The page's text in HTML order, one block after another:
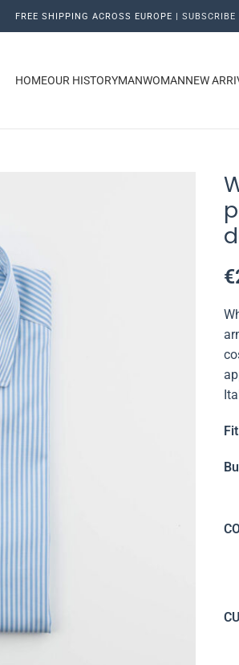
FREE SHIPPING ACROSS EUROPE |
HOMEOUR HISTORYMANWOMANNEW
€